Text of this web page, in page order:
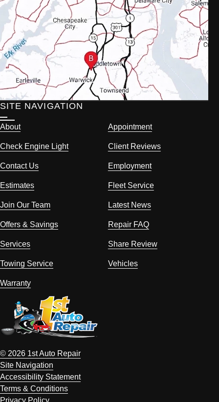
SITE NAVIGATION
About Appointment
Check Engine Light Client Reviews
Contact Us Employment
Estimates Fleet Service
Join Our Team Latest News
Offers & Savings Repair FAQ
Services Share Review
Towing Service Vehicles
Warranty
© 2026 1st Auto Repair
Site Navigation
Accessibility Statement
Terms & Conditions
Privacy Policy